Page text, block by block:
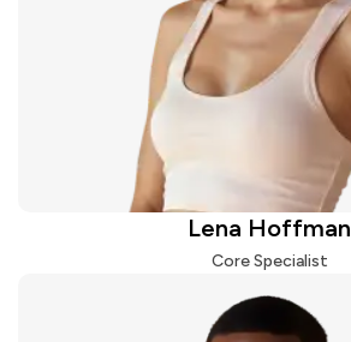
Lena Hoffman
Core Specialist